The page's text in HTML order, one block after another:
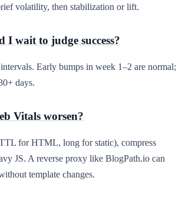
volatility, then stabilization or lift.
I wait to judge success?
Early bumps in week 1–2 are normal;
days.
Vitals worsen?
for HTML, long for static), compress
JS. A reverse proxy like BlogPath.io can
template changes.